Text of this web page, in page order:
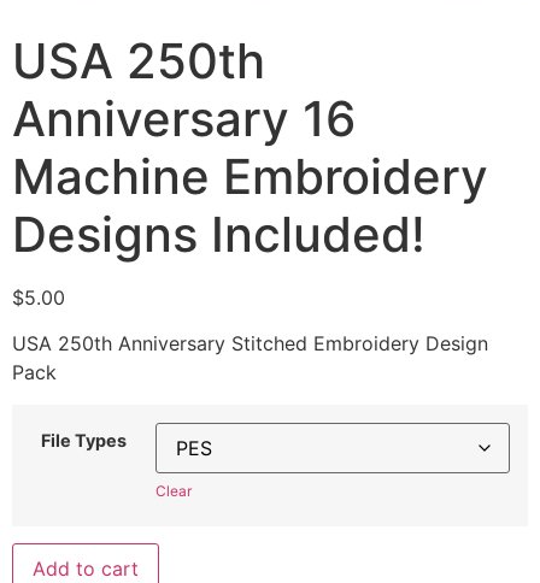
USA 250th
Anniversary 16
Machine Embroidery
Designs Included!
$5.00
USA 250th Anniversary Stitched Embroidery Design
Pack
File Types
Clear
Add to cart